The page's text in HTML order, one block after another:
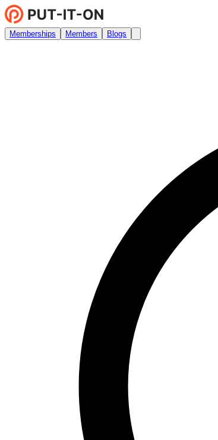
Memberships Members Blogs